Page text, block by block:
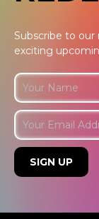
Subscribe to
exciting